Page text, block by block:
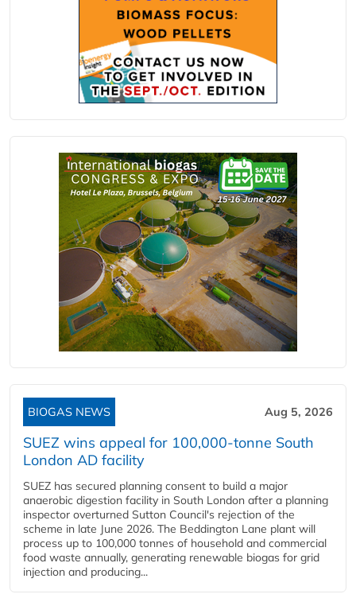
BIOGAS NEWS Aug 5, 2026
SUEZ wins appeal for 100,000-tonne South
London AD facility
SUEZ has secured planning consent to build a major
anaerobic digestion facility in South London after a planning
inspector overturned Sutton Council's rejection of the
scheme in late June 2026. The Beddington Lane plant will
process up to 100,000 tonnes of household and commercial
food waste annually, generating renewable biogas for grid
injection and producing...